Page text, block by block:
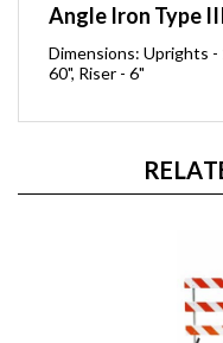
Angle Iron Type
Dimensions: Uprights -
60", Riser - 6"